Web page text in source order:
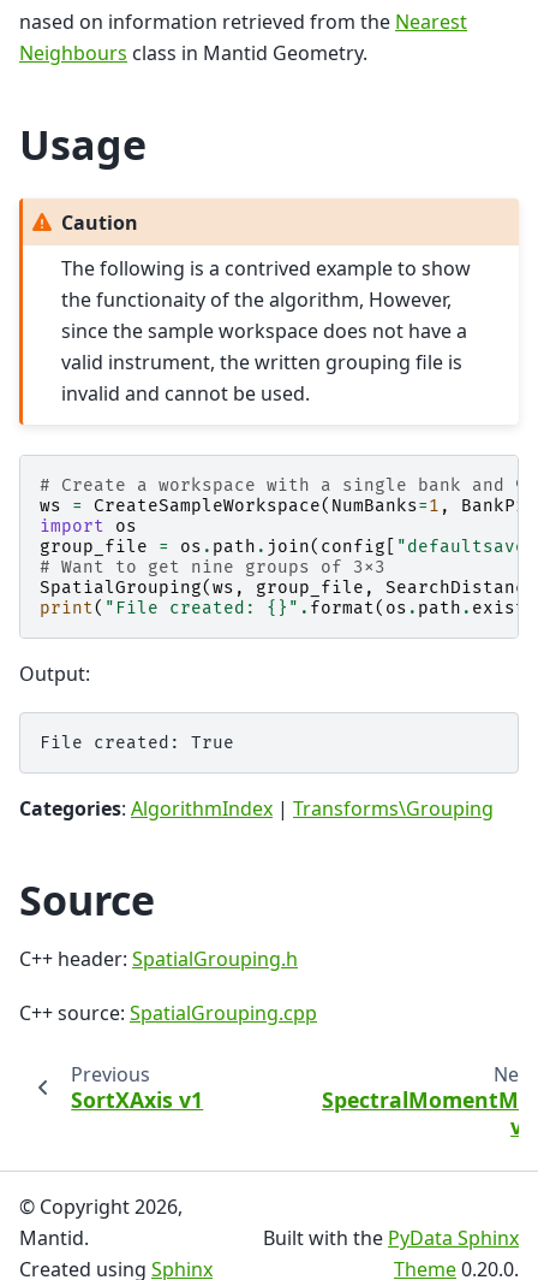
nased on information retrieved from the Nearest
Neighbours class in Mantid Geometry.
Usage
Caution
The following is a contrived example to show
the functionaity of the algorithm, However,
since the sample workspace does not have a
valid instrument, the written grouping file is
invalid and cannot be used.
# Create a workspace with a single bank and
ws
= CreateSampleWorkspace( NumBanks=1 ,
import
os
group_file
= os . path . join( config
# Want to get nine groups of 3x3
SpatialGrouping(ws , group_file , SearchDistance
print( "File created: {} " . format( os . path . exists
Output:
Categories: AlgorithmIndex | Transforms\Grouping
Source
C++ header: SpatialGrouping.h
C++ source: SpatialGrouping.cpp
Previous
SortXAxis v1
Next
SpectralMomentMD
v1
© Copyright 2026,
Mantid.
Created using Sphinx
Built with the PyData Sphinx
Theme0.20.0.